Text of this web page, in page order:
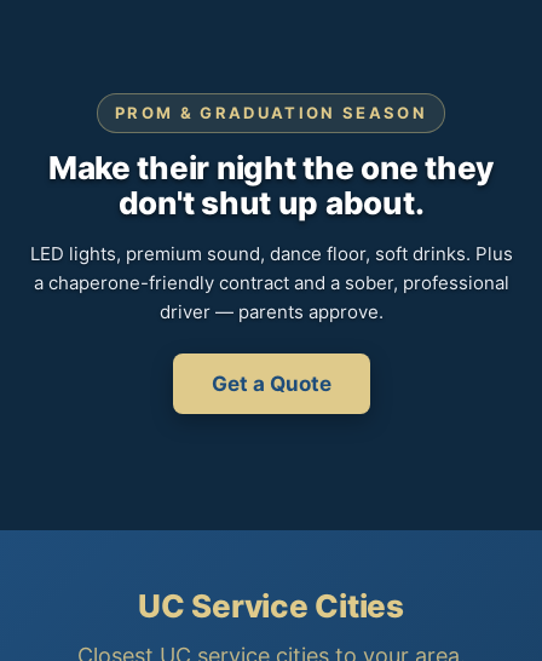
PROM & GRADUATION SEASON
Make their night the one they
don't shut up about.
LED lights, premium sound, dance floor, soft drinks. Plus
a chaperone-friendly contract and a sober, professional
driver — parents approve.
Get a Quote
UC Service Cities
Closest UC service cities to your area.